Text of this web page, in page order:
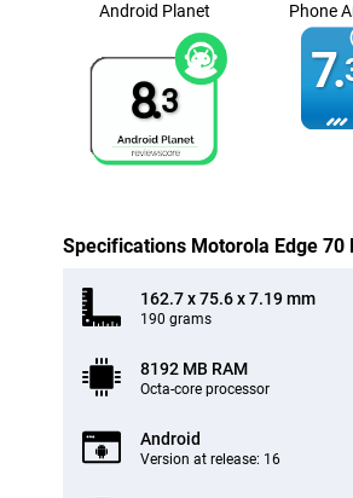
Android Planet
8.3
Phone
7.
Specifications Motorola Edge 70
162.7 x 75.6 x 7.19 mm
190 grams
8192 MB RAM
Octa-core processor
Android
Version at release: 16